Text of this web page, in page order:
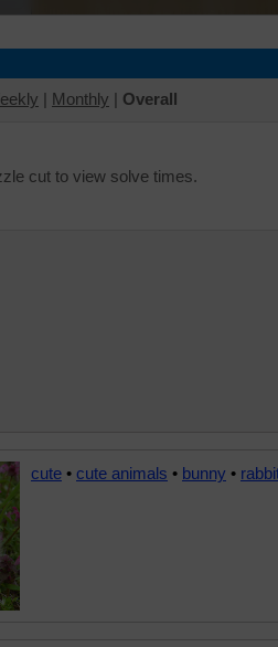
| Monthly | Overall
cut to view solve times.
cute • cute animals • bunny •